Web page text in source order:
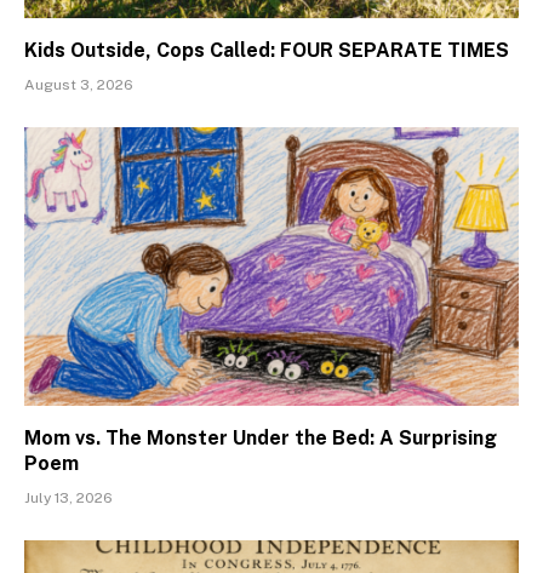
Kids Outside, Cops Called: FOUR SEPARATE TIMES
August 3, 2026
Mom vs. The Monster Under the Bed: A Surprising
Poem
July 13, 2026